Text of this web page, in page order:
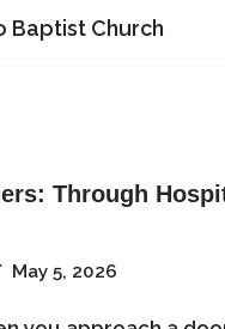
Baptist Church
Through
May 5, 2026